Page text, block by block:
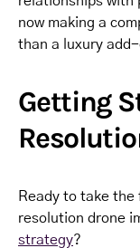
now making a
than a luxury
Getting
Ready to take
resolution drone
strategy?